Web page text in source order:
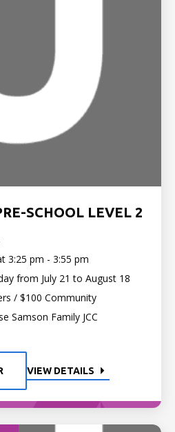
SCHOOL LEVEL 2
3:25 pm - 3:55 pm
from July 21 to August 18
/ $100 Community
Samson Family JCC
VIEW DETAILS